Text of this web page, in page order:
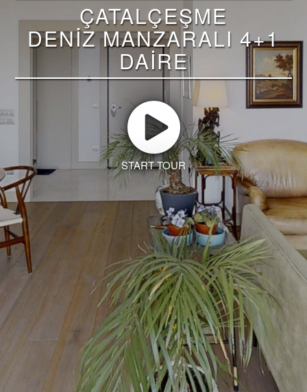
ÇATALÇEŞME
DENİZ MANZARALI 4+1
DAİRE
START TOUR